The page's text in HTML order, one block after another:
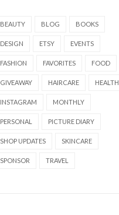
BEAUTY BLOG BOOKS
DESIGN ETSY EVENTS
FASHION FAVORITES FOOD
GIVEAWAY HAIRCARE HEALTH
INSTAGRAM MONTHLY
PERSONAL PICTURE DIARY
SHOP UPDATES SKINCARE
SPONSOR TRAVEL